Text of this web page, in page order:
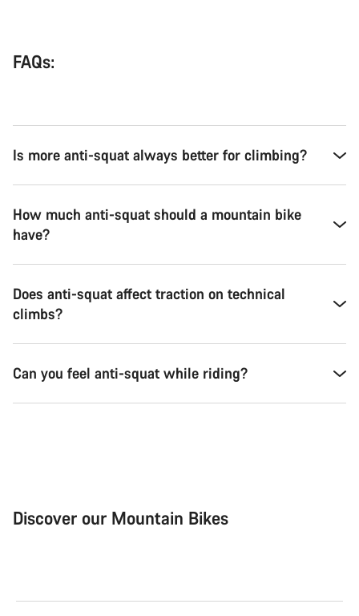
FAQs:
Is more anti-squat always better for climbing?
How much anti-squat should a mountain bike
have?
Does anti-squat affect traction on technical
climbs?
Can you feel anti-squat while riding?
Discover our Mountain Bikes